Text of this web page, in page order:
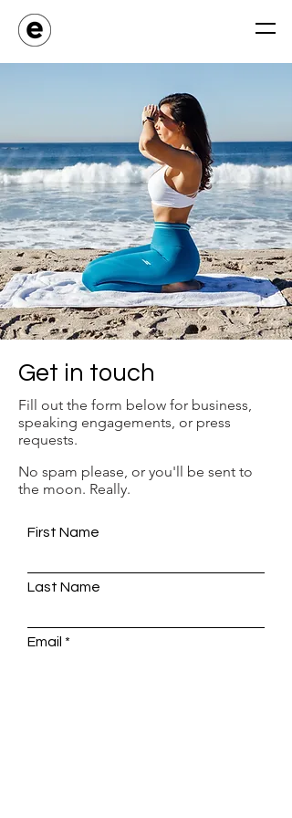
Get in touch
Fill out the form below for business,
speaking engagements, or press
requests.
No spam please, or you'll be sent to
the moon. Really.
First Name
Last Name
Email